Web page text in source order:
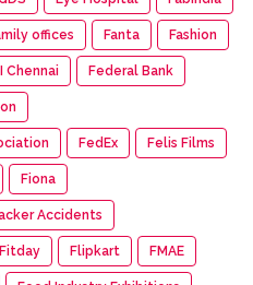
offices Fanta Fashion
Chennai Federal Bank
FedEx Felis Films
Fiona
Accidents
Fitday Flipkart FMAE